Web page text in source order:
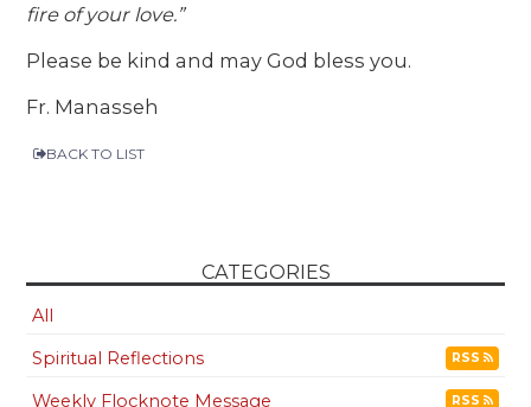
fire of your love.”
Please be kind and may God bless you.
Fr. Manasseh
BACK TO LIST
CATEGORIES
All
Spiritual Reflections
RSS
Weekly Flocknote Message RSS